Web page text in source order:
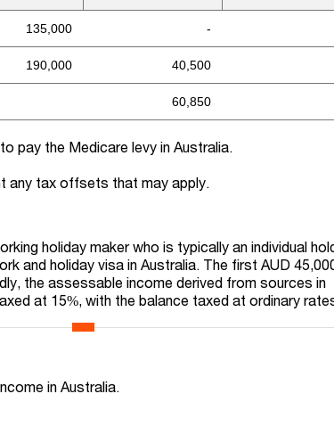
135,000 -
190,000 40,500
60,850
pay the Medicare levy in Australia.
any tax offsets that may apply.
holiday maker who is typically an individual
and holiday visa in Australia. The first AUD
the assessable income derived from sources in
at 15%, with the balance taxed at ordinary
in Australia.